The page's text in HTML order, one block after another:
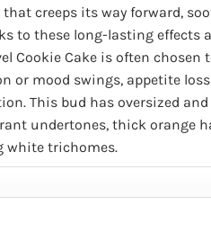
creeps its way forward,
to these long-lasting effects
Cookie Cake is often
or mood swings, appetite
This bud has oversized
undertones, thick orange
white trichomes.